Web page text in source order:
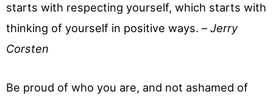
starts with respecting yourself, which starts with
thinking of yourself in positive ways. –Jerry
Corsten
Be proud of who you are, and not ashamed of